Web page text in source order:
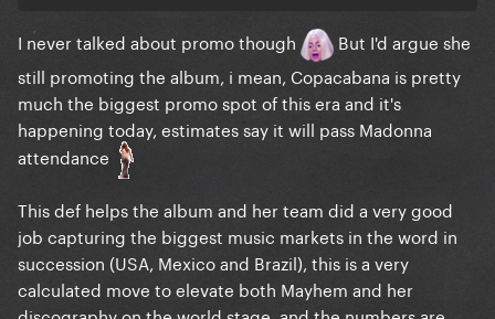
I never talked about promo though
But I'd argue she
still promoting the album, i mean, Copacabana is pretty
much the biggest promo spot of this era and it's
happening today, estimates say it will pass Madonna
attendance
This def helps the album and her team did a very good
job capturing the biggest music markets in the word in
succession (USA, Mexico and Brazil), this is a very
calculated move to elevate both Mayhem and her